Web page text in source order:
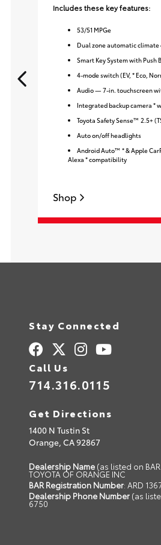
Includes these key features:
53/51 MPGe
Dual zone automatic climate
Smart Key System with Push
4-mode switch (EV, * Eco,
Audio — 7-in. touchscreen
Integrated backup camera *
Toyota Safety Sense™ 2.5+
Auto on/off headlights
Android Auto™ * & Apple
Alexa * compatibility
Shop
Stay Connected
Call Us
714.316.0115
Get Directions
1400 N Tustin St
Orange, CA92867
Dealership Name (as listed on
TOYOTA OF ORANGE INC
BAR Registration Number: ARD
Dealership Phone Number (as
6750